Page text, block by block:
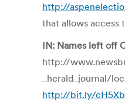
http://
that allows
IN: Names left off
http://
_herald_journal/
http://bit.ly/